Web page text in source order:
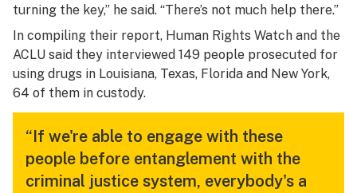
turning the key,” he said. “There’s not much help there.”
In compiling their report, Human Rights Watch and the
ACLU said they interviewed 149 people prosecuted for
using drugs in Louisiana, Texas, Florida and New York,
64 of them in custody.
“If we're able to engage with these
people before entanglement with the
criminal justice system, everybody's a